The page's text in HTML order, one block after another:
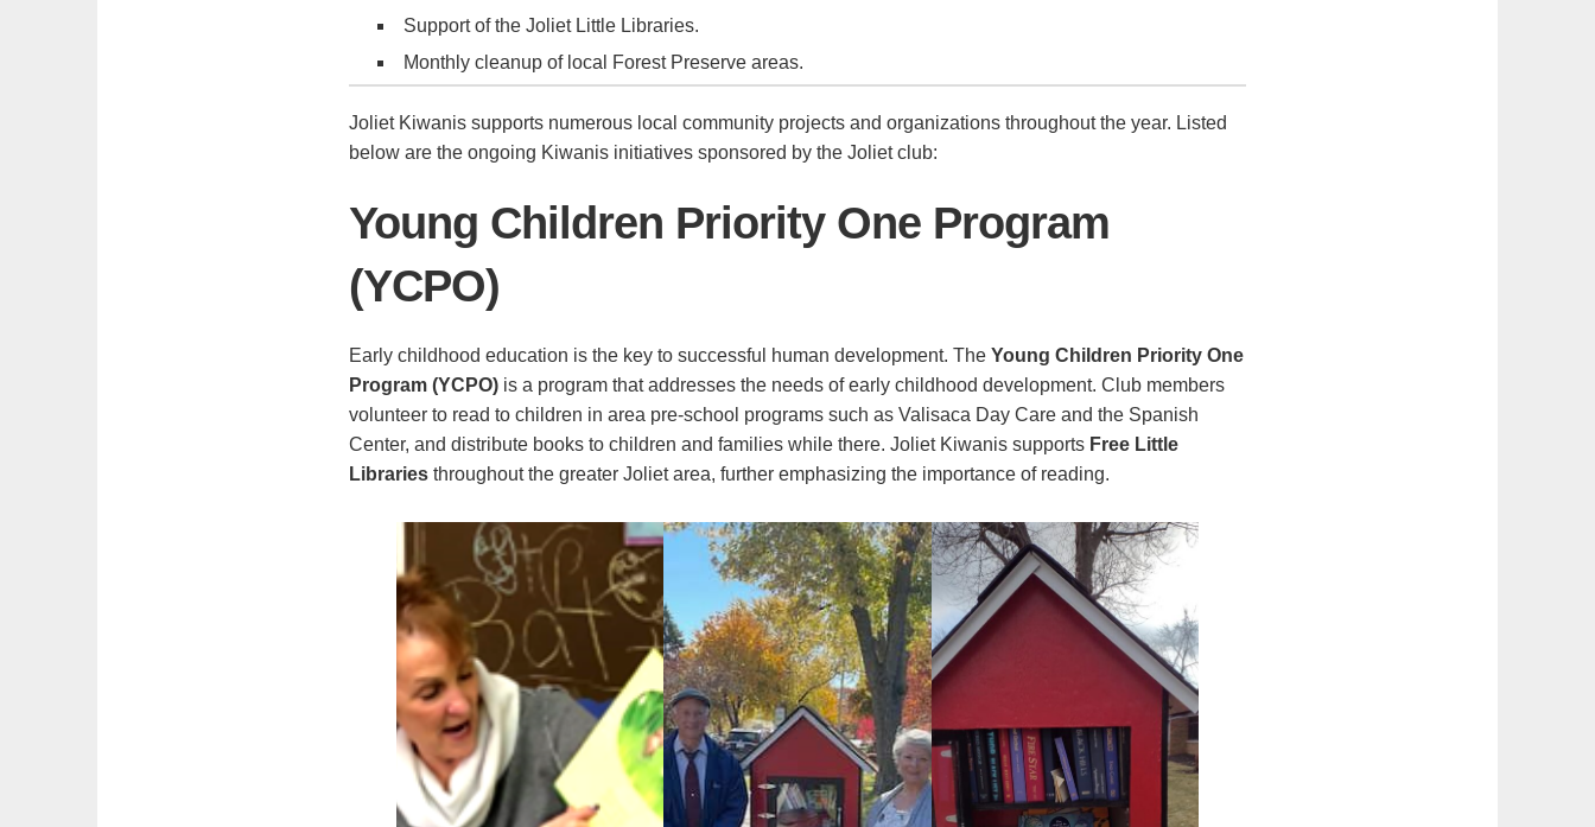
Support of the Joliet Little Libraries.
Monthly cleanup of local Forest Preserve areas.
Joliet Kiwanis supports numerous local community projects and organizations throughout the year. Listed
below are the ongoing Kiwanis initiatives sponsored by the Joliet club:
Young Children Priority One Program
(YCPO)
Early childhood education is the key to successful human development. The Young Children Priority One
Program (YCPO) is a program that addresses the needs of early childhood development. Club members
volunteer to read to children in area pre-school programs such as Valisaca Day Care and the Spanish
Center, and distribute books to children and families while there. Joliet Kiwanis supports Free Little
Libraries throughout the greater Joliet area, further emphasizing the importance of reading.